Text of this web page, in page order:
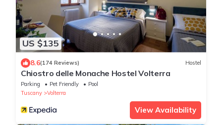
US $135
8.6(174 Reviews) Hostel
Chiostro delle Monache Hostel Volterra
Parking Pet Friendly
Pool
Tuscany
Volterra
View Availability